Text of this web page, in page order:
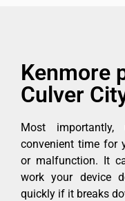
Kenmore
Culver
Most
convenient time for
or malfunction. It
work your device
quickly if it breaks